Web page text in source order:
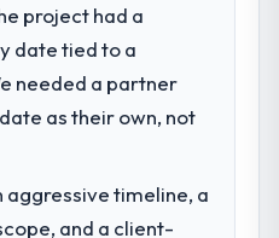
or business
this company?
ability to grow. Every
new client
project had a
date tied to a
needed a partner
as their own, not
aggressive timeline, a
and a client-